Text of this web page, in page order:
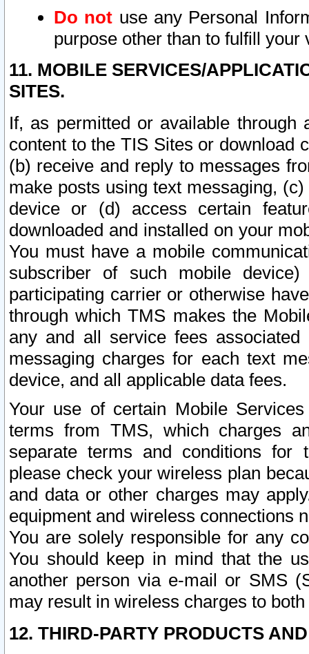
Do not use any Personal
purpose other than to fulfill your
11. MOBILE SERVICES/
SITES.
If, as permitted or available
content to the TIS Sites or download
(b) receive and reply to messages
make posts using text messaging,
device or (d) access certain
downloaded and installed on your
You must have a mobile
subscriber of such mobile
participating carrier or otherwise
through which TMS makes the
any and all service fees
messaging charges for each text
device, and all applicable data fees.
Your use of certain Mobile
terms from TMS, which charges
separate terms and conditions for
please check your wireless plan
and data or other charges may
equipment and wireless connections
You are solely responsible for any
You should keep in mind that the
another person via e-mail or SMS
may result in wireless charges to
12. THIRD-PARTY PRODUCTS